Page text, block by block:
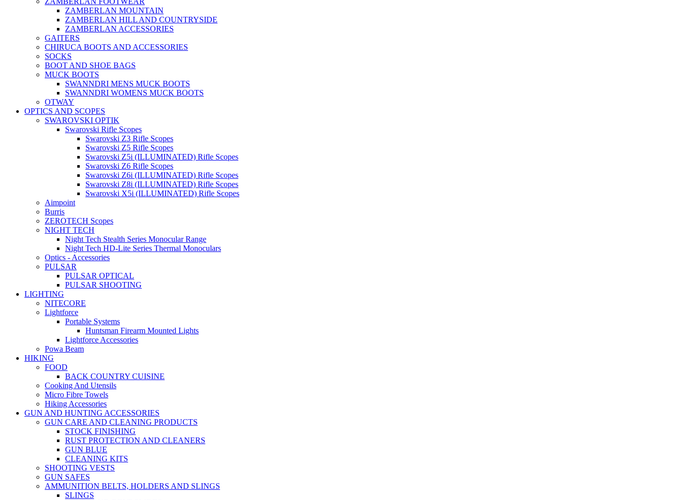
ZAMBERLAN MOUNTAIN
ZAMBERLAN HILL AND COUNTRYSIDE
ZAMBERLAN ACCESSORIES
GAITERS
CHIRUCA BOOTS AND ACCESSORIES
SOCKS
BOOT AND SHOE BAGS
MUCK BOOTS
SWANNDRI MENS MUCK BOOTS
SWANNDRI WOMENS MUCK BOOTS
OTWAY
OPTICS AND SCOPES
SWAROVSKI OPTIK
Swarovski Rifle Scopes
Swarovski Z3 Rifle Scopes
Swarovski Z5 Rifle Scopes
Swarovski Z5i (ILLUMINATED) Rifle Scopes
Swarovski Z6 Rifle Scopes
Swarovski Z6i (ILLUMINATED) Rifle Scopes
Swarovski Z8i (ILLUMINATED) Rifle Scopes
Swarovski X5i (ILLUMINATED) Rifle Scopes
Aimpoint
Burris
ZEROTECH Scopes
NIGHT TECH
Night Tech Stealth Series Monocular Range
Night Tech HD-Lite Series Thermal Monoculars
Optics - Accessories
PULSAR
PULSAR OPTICAL
PULSAR SHOOTING
LIGHTING
NITECORE
Lightforce
Portable Systems
Huntsman Firearm Mounted Lights
Lightforce Accessories
Powa Beam
HIKING
FOOD
BACK COUNTRY CUISINE
Cooking And Utensils
Micro Fibre Towels
Hiking Accessories
GUN AND HUNTING ACCESSORIES
GUN CARE AND CLEANING PRODUCTS
STOCK FINISHING
RUST PROTECTION AND CLEANERS
GUN BLUE
CLEANING KITS
SHOOTING VESTS
GUN SAFES
AMMUNITION BELTS, HOLDERS AND SLINGS
SLINGS